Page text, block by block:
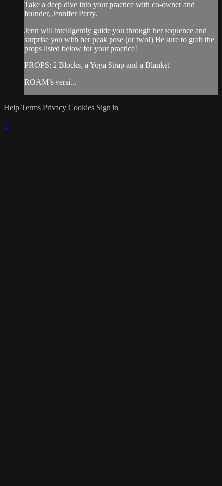
Take a deep dive into your practice with co-owner and
founder, Jennifer Perry.
Jenn will intelligently guide you through her sequence and
surprise you with her peak pose (or two!) Be sure to grab the
props listed below for your practice!
PROPS: 2 Blocks, a Yoga Strap and a Blanket
ROAM’s versi...
Help Terms Privacy Cookies Sign in
×